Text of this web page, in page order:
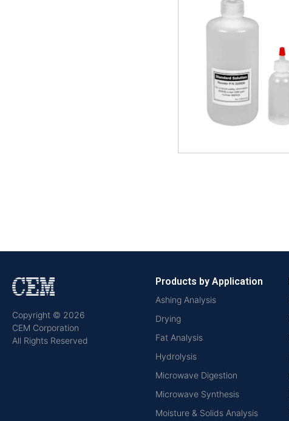
Copyright © 2026
CEM Corporation
All Rights Reserved
Products by Application
Ashing Analysis
Drying
Fat Analysis
Hydrolysis
Microwave Digestion
Microwave Synthesis
Moisture & Solids Analysis